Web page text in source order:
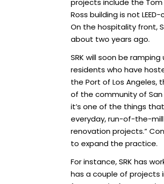
projects include the Tom
Ross building is not
On the hospitality front,
about two years ago.
SRK will soon be
residents who have
the Port of Los Angeles,
of the community of San
it’s one of the things
everyday, run-of-the-
renovation projects.”
to expand the practice.
For instance, SRK has
has a couple of projects